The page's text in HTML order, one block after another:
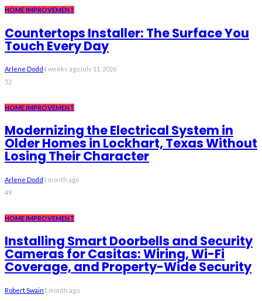
HOME IMPROVEMENT
Countertops Installer: The Surface You
Touch Every Day
Arlene Dodd4 weeks agoJuly 11, 2026
52
HOME IMPROVEMENT
Modernizing the Electrical System in
Older Homes in Lockhart, Texas Without
Losing Their Character
Arlene Dodd1 month ago
49
HOME IMPROVEMENT
Installing Smart Doorbells and Security
Cameras for Casitas: Wiring, Wi-Fi
Coverage, and Property-Wide Security
Robert Swain1 month ago